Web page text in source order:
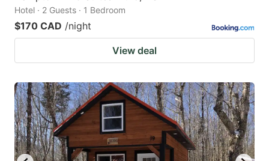
Hotel · 2 Guests · 1 Bedroom
$170 CAD /night
View deal